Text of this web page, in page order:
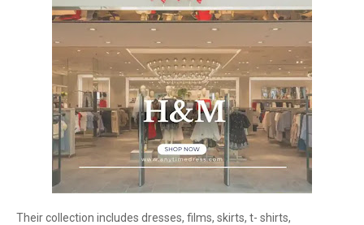
Their collection includes dresses, films, skirts, t- shirts,